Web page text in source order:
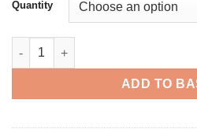
Quantity
Buy Kratom Powder Online quantity
ADD TO